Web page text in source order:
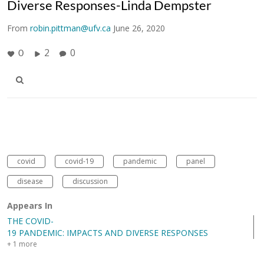
Diverse Responses-Linda Dempster
From robin.pittman@ufv.ca June 26, 2020
0 2 0
covid covid-19 pandemic
panel
disease
discussion
Appears In
THE COVID-
19 PANDEMIC: IMPACTS AND DIVERSE RESPONSES
+ 1 more